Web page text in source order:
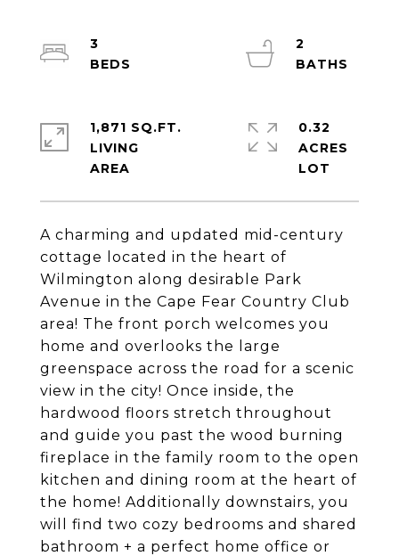
A charming and updated mid-century
cottage located in the heart of
Wilmington along desirable Park
Avenue in the Cape Fear Country Club
area! The front porch welcomes you
home and overlooks the large
greenspace across the road for a scenic
view in the city! Once inside, the
hardwood floors stretch throughout
and guide you past the wood burning
fireplace in the family room to the open
kitchen and dining room at the heart of
the home! Additionally downstairs, you
will find two cozy bedrooms and shared
bathroom + a perfect home office or
3
2
1,871 SQ.FT.
LIVING
0.32
ACRES